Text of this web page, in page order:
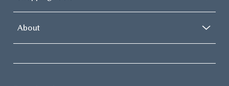
About